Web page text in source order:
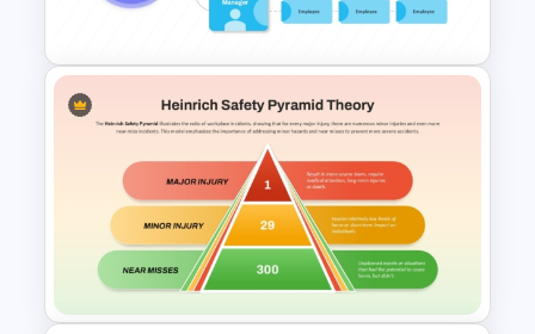
PowerPoint Pyramid Template
Customizable Business
Organizational Chart Template